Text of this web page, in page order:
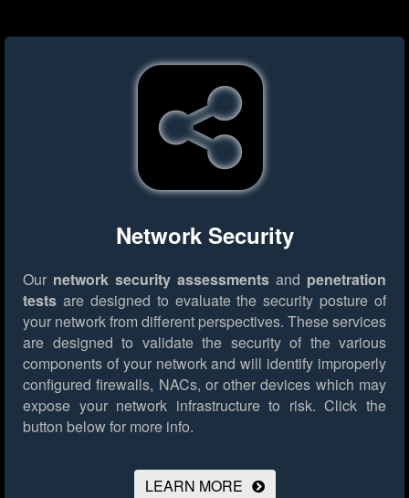
Network Security
Our network security assessments and penetration
tests are designed to evaluate the security posture of
your network from different perspectives. These services
are designed to validate the security of the various
components of your network and will identify improperly
configured firewalls, NACs, or other devices which may
expose your network infrastructure to risk. Click the
button below for more info.
LEARN MORE